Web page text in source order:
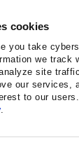
cookies
you take
we track
site
our services,
to our
solution